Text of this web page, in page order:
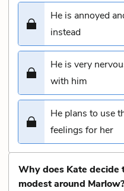
He is annoyed
instead
He is very
with him
He plans to use
feelings for her
Why does Kate decide
modest around Marlow?